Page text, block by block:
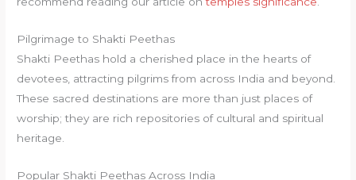
Pilgrimage to Shakti Peethas
Shakti Peethas hold a cherished place in the hearts of
devotees, attracting pilgrims from across India and beyond.
These sacred destinations are more than just places of
worship; they are rich repositories of cultural and spiritual
heritage.
Popular Shakti Peethas Across India